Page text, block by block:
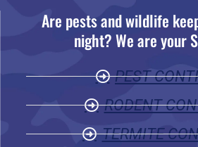
Are pests and wildlife
night? We are your
PEST
RODENT
TERMITE